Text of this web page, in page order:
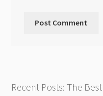
Recent Posts: The